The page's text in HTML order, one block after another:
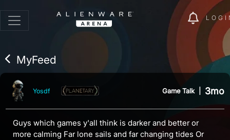
MyFeed
Yosdf Game Talk 3mo
Guys which games y'all think is darker and better or
more calming Far lone sails and far changing tides Or